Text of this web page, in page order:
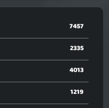
7457
2335
4013
1219